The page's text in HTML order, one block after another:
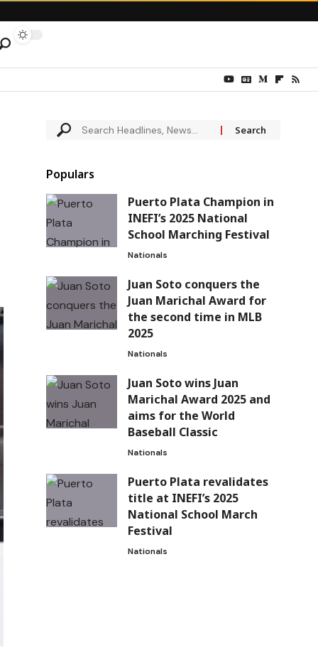
Populars
Puerto Plata Champion in
INEFI’s 2025 National
School Marching Festival
Nationals
Juan Soto conquers the
Juan Marichal Award for
the second time in MLB
2025
Nationals
Juan Soto wins Juan
Marichal Award 2025 and
aims for the World
Baseball Classic
Nationals
Puerto Plata revalidates
title at INEFI’s 2025
National School March
Festival
Nationals